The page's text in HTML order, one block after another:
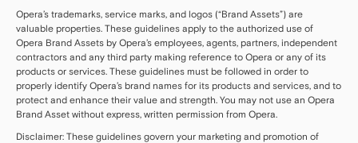
Opera’s trademarks, service marks, and logos (“Brand Assets”) are
valuable properties. These guidelines apply to the authorized use of
Opera Brand Assets by Opera’s employees, agents, partners, independent
contractors and any third party making reference to Opera or any of its
products or services. These guidelines must be followed in order to
properly identify Opera’s brand names for its products and services, and to
protect and enhance their value and strength. You may not use an Opera
Brand Asset without express, written permission from Opera.
Disclaimer: These guidelines govern your marketing and promotion of